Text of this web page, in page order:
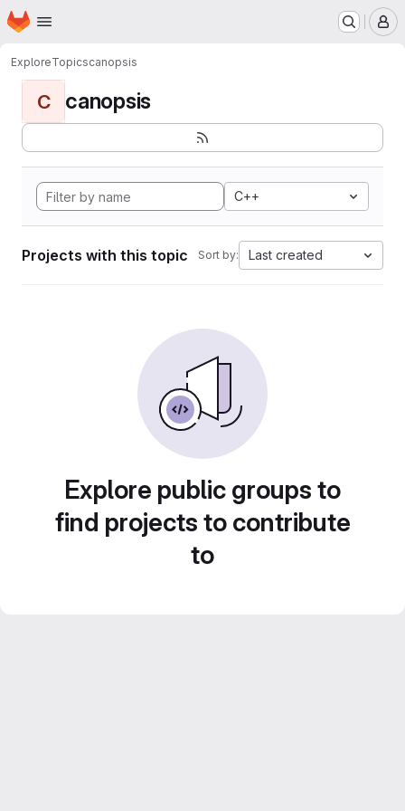
Skip to main content
Homepage
ExploreTopicscanopsis
C canopsis
C++
Projects with this topic Sort by: Last created
Explore public groups to
find projects to contribute
to